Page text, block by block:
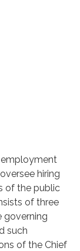
hiring
of the public
of three
governing
such
of the Chief